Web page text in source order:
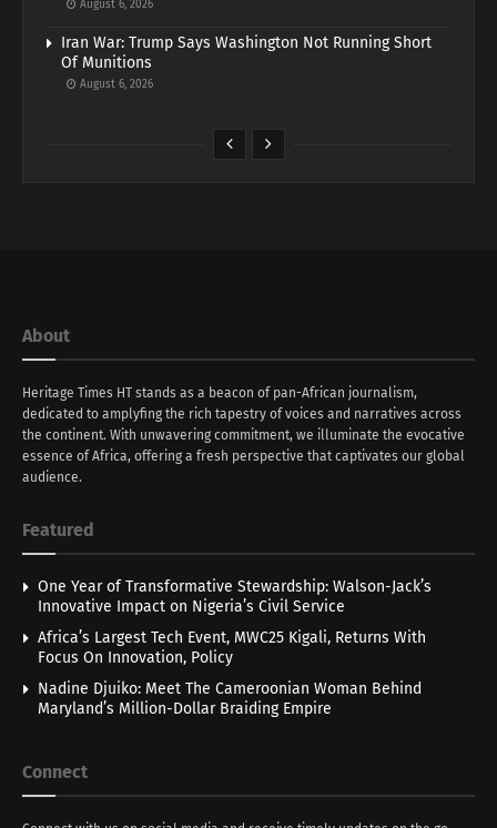
August 6, 2026
Iran War: Trump Says Washington Not Running Short
Of Munitions
August 6, 2026
About
Heritage Times HT stands as a beacon of pan-African journalism,
dedicated to amplyfing the rich tapestry of voices and narratives across
the continent. With unwavering commitment, we illuminate the evocative
essence of Africa, offering a fresh perspective that captivates our global
audience.
Featured
One Year of Transformative Stewardship: Walson-Jack’s
Innovative Impact on Nigeria’s Civil Service
Africa’s Largest Tech Event, MWC25 Kigali, Returns With
Focus On Innovation, Policy
Nadine Djuiko: Meet The Cameroonian Woman Behind
Maryland’s Million-Dollar Braiding Empire
Connect